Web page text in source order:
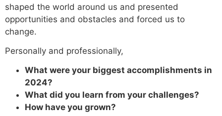
shaped the world around us and presented
opportunities and obstacles and forced us to
change.
Personally and professionally,
What were your biggest accomplishments in
2024?
What did you learn from your challenges?
How have you grown?